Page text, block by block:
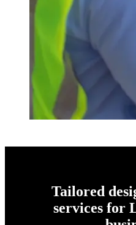
Tailored
services for